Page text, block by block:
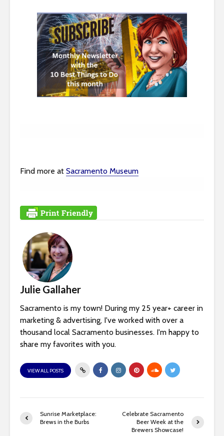
Find more at Sacramento Museum
Julie Gallaher
Sacramento is my town! During my 25 year+ career in
marketing & advertising, I've worked with over a
thousand local Sacramento businesses. I'm happy to
share my favorites with you.
VIEW ALL POSTS
Sunrise Marketplace:
Brews in the Burbs
Celebrate Sacramento
Beer Week at the
Brewers Showcase!